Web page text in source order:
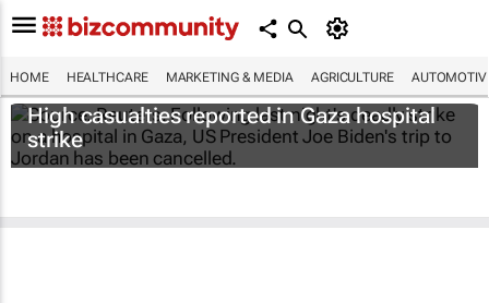
HOME HEALTHCARE MARKETING & MEDIA AGRICULTURE
High casualties reported in Gaza hospital
strike